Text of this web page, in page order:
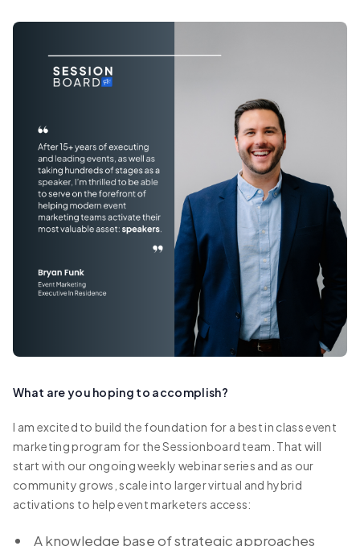
What are you hoping to accomplish?
I am excited to build the foundation for a best in class event
marketing program for the Sessionboard team. That will
start with our ongoing weekly webinar series and as our
community grows, scale into larger virtual and hybrid
activations to help event marketers access:
A knowledge base of strategic approaches